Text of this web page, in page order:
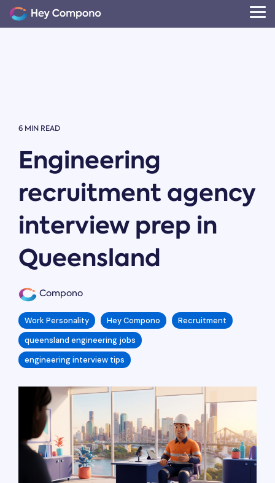
Skip
to
the
6 MIN READ
Engineering
recruitment agency
interview prep in
Queensland
Compono
Work Personality Hey Compono
Recruitment
queensland engineering jobs
engineering interview tips